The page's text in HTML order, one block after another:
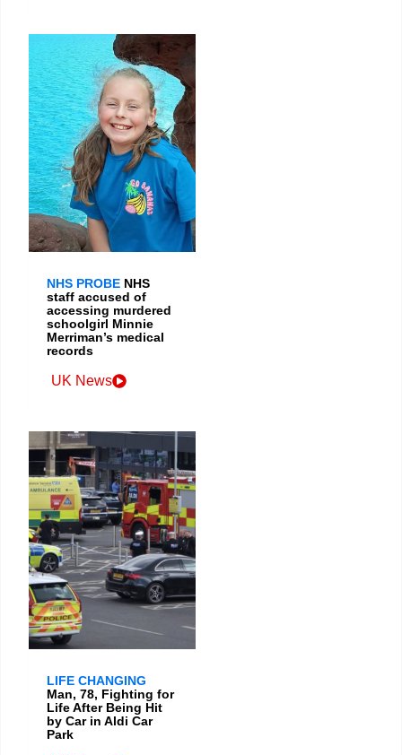
NHS PROBE NHS
staff accused of
accessing murdered
schoolgirl Minnie
Merriman’s medical
records
UK News
LIFE CHANGING
Man, 78, Fighting for
Life After Being Hit
by Car in Aldi Car
Park